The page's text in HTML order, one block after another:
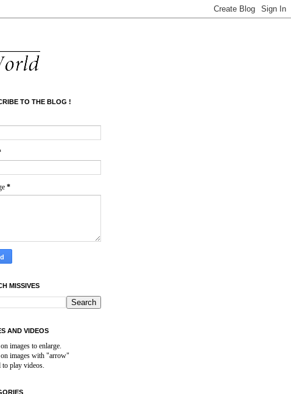
TO THE BLOG !
*
MISSIVES
AND VIDEOS
images to enlarge.
images with "arrow"
to play videos.